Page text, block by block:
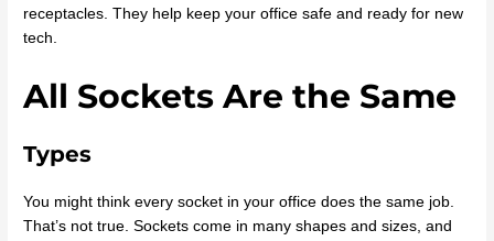
receptacles. They help keep your office safe and ready for new
tech.
All Sockets Are the Same
Types
You might think every socket in your office does the same job.
That’s not true. Sockets come in many shapes and sizes, and